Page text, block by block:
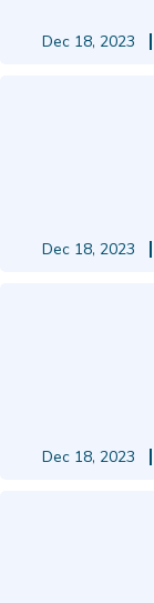
Dec 18, 2023
Dec 18, 2023
Dec 18, 2023